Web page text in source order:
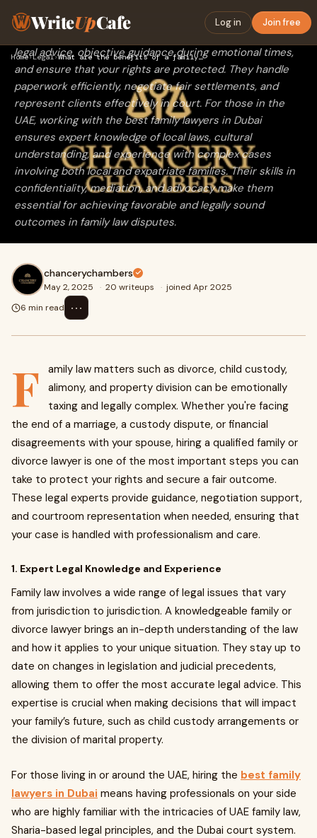
WriteUpCafe Log in Join free
Home›Legal› What are the benefits of a family or divorce lawyer?
legal matters such as divorce, child custody, alimony, and
property division. These professionals provide expert
legal advice, objective guidance during emotional times,
and ensure that your rights are protected. They handle
paperwork efficiently, negotiate fair settlements, and
represent clients effectively in court. For those in the
UAE, working with the best family lawyers in Dubai
ensures expert knowledge of local laws, cultural
understanding, and experience with complex cases
involving both local and expatriate families. Their skills in
confidentiality, mediation, and advocacy make them
essential for achieving favorable and legally sound
outcomes in family law disputes.
chancerychambers
May 2, 2025 · 20 writeups · joined Apr 2025
6 min read
⋯
F
amily law matters such as divorce, child custody,
alimony, and property division can be emotionally
taxing and legally complex. Whether you're facing
the end of a marriage, a custody dispute, or financial
disagreements with your spouse, hiring a qualified family or
divorce lawyer is one of the most important steps you can
take to protect your rights and secure a fair outcome.
These legal experts provide guidance, negotiation support,
and courtroom representation when needed, ensuring that
your case is handled with professionalism and care.
1. Expert Legal Knowledge and Experience
Family law involves a wide range of legal issues that vary
from jurisdiction to jurisdiction. A knowledgeable family or
divorce lawyer brings an in-depth understanding of the law
and how it applies to your unique situation. They stay up to
date on changes in legislation and judicial precedents,
allowing them to offer the most accurate legal advice. This
expertise is crucial when making decisions that will impact
your family’s future, such as child custody arrangements or
the division of marital property.
For those living in or around the UAE, hiring the best family
lawyers in Dubai means having professionals on your side
who are highly familiar with the intricacies of UAE family law,
Sharia-based legal principles, and the Dubai court system.